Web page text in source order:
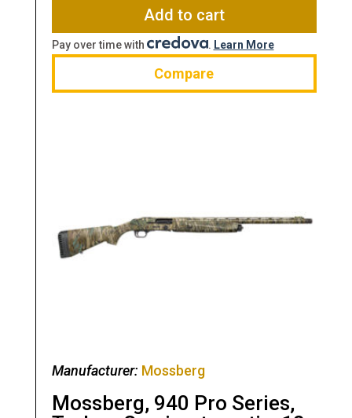
$422.99.
Add to cart
Pay over time with . Learn More
Compare
Manufacturer: Mossberg
Mossberg, 940 Pro Series,